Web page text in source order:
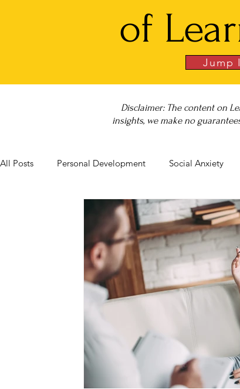
of
Jump
Disclaimer: The content on
insights, we make no
All Posts Personal Development Social Anxiety
NeuroDiversity Book Club
Big Test SUCCESS